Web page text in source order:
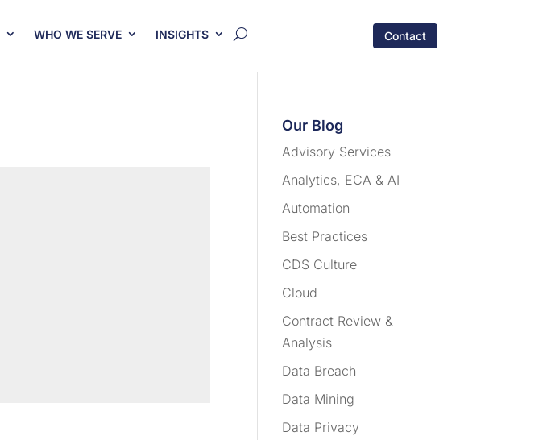
WHO WE SERVE INSIGHTS Contact
Our Blog
Advisory Services
Analytics, ECA & AI
Automation
Best Practices
CDS Culture
Cloud
Contract Review &
Analysis
Data Breach
Data Mining
Data Privacy